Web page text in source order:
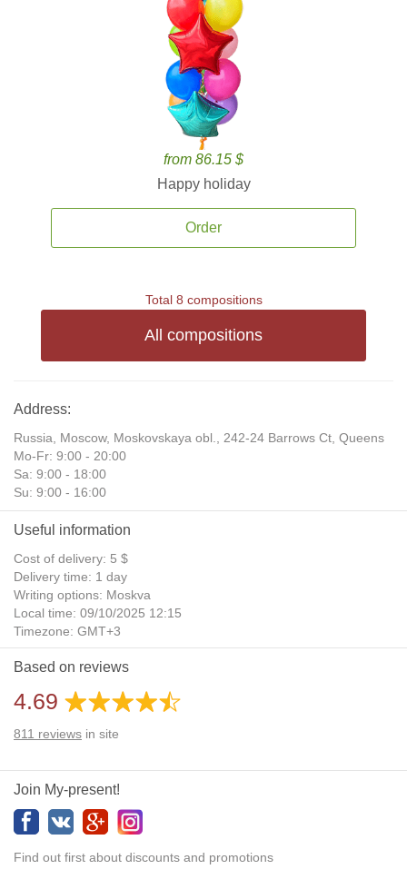
from 86.15 $
Happy holiday
Order
Total 8 compositions
All compositions
Address:
Russia, Moscow, Moskovskaya obl., 242-24 Barrows Ct, Queens
Mo-Fr: 9:00 - 20:00
Sa: 9:00 - 18:00
Su: 9:00 - 16:00
Useful information
Cost of delivery: 5 $
Delivery time: 1 day
Writing options: Moskva
Local time: 09/10/2025 12:15
Timezone: GMT+3
Daylight Saving Time: No
Additional gifts: Yes
Based on reviews
4.69
811 reviews in site
Join My-present!
Find out first about discounts and promotions